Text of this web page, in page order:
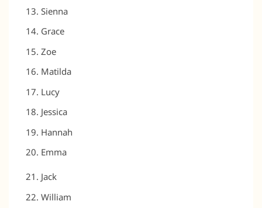
Sienna
Grace
Zoe
Matilda
Lucy
Jessica
Hannah
Emma
Jack
William